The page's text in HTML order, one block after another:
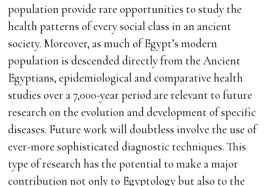
population provide rare opportunities to study the
health patterns of every social class in an ancient
society. Moreover, as much of Egypt’s modern
population is descended directly from the Ancient
Egyptians, epidemiological and comparative health
studies over a 7,000-year period are relevant to future
research on the evolution and development of specific
diseases. Future work will doubtless involve the use of
ever-more sophisticated diagnostic techniques. This
type of research has the potential to make a major
contribution not only to Egyptology but also to the